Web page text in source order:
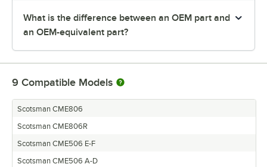
What is the difference between an OEM part and
an OEM-equivalent part?
9 Compatible Models
Scotsman CME806
Scotsman CME806R
Scotsman CME506 E-F
Scotsman CME506 A-D